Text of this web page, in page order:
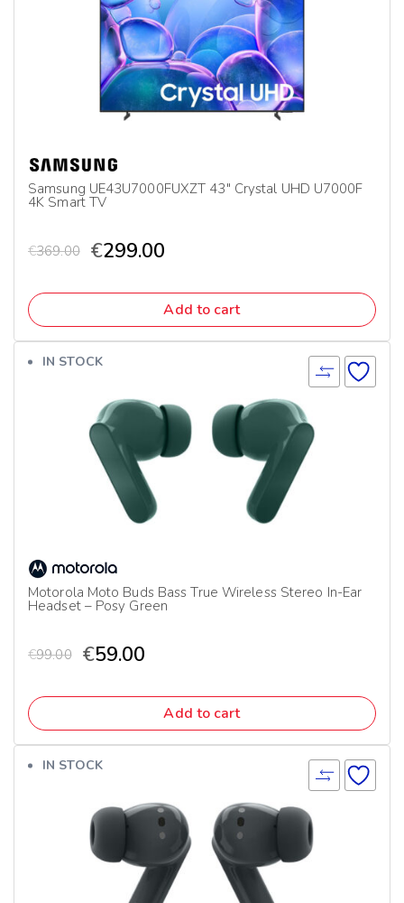
Samsung UE43U7000FUXZT 43″ Crystal UHD U7000F
4K Smart TV
€369.00 €299.00
Add to cart
IN STOCK
Motorola Moto Buds Bass True Wireless Stereo In-Ear
Headset – Posy Green
€99.00 €59.00
Add to cart
IN STOCK